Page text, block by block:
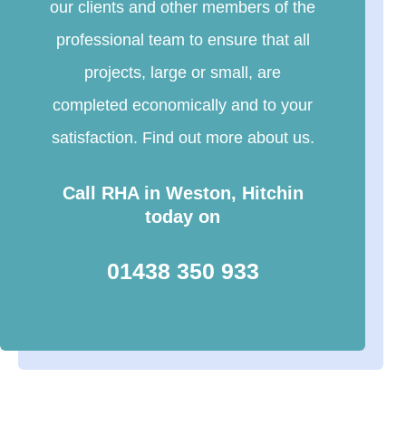
our clients and other members of the
professional team to ensure that all
projects, large or small, are
completed economically and to your
satisfaction. Find out more about us.
Call RHA in Weston, Hitchin
today on
01438 350 933